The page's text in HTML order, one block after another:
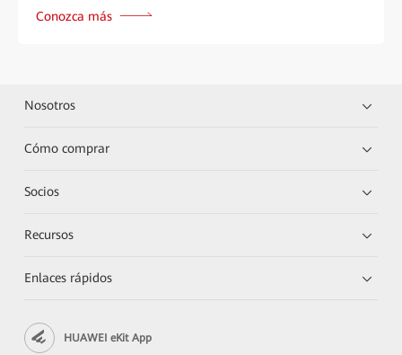
Conozca más
Nosotros
Cómo comprar
Socios
Recursos
Enlaces rápidos
HUAWEI eKit App